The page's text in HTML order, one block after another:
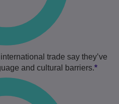
trade say they’ve
and cultural barriers.*